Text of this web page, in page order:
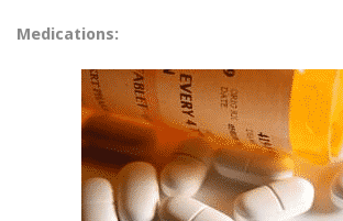
Medications: